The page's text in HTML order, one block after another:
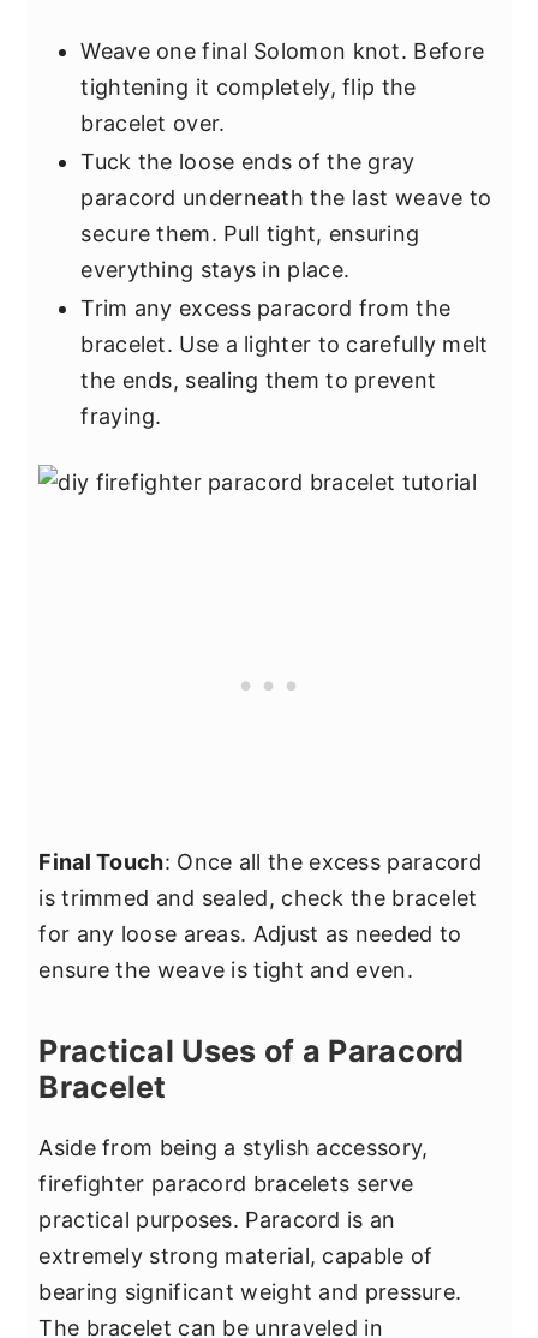
Weave one final Solomon knot. Before
tightening it completely, flip the
bracelet over.
Tuck the loose ends of the gray
paracord underneath the last weave to
secure them. Pull tight, ensuring
everything stays in place.
Trim any excess paracord from the
bracelet. Use a lighter to carefully melt
the ends, sealing them to prevent
fraying.
Final Touch: Once all the excess paracord
is trimmed and sealed, check the bracelet
for any loose areas. Adjust as needed to
ensure the weave is tight and even.
Practical Uses of a Paracord
Bracelet
Aside from being a stylish accessory,
firefighter paracord bracelets serve
practical purposes. Paracord is an
extremely strong material, capable of
bearing significant weight and pressure.
The bracelet can be unraveled in